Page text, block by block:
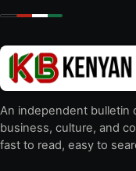
An independent bulletin
business, culture, and
fast to read, easy to